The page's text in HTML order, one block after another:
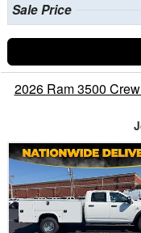
Sale Price
2026 Ram 3500